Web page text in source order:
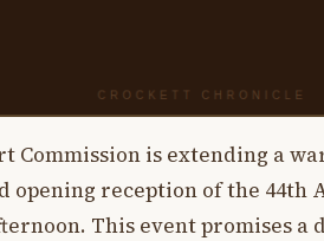
Commission is extending a
opening reception of the 44th
This event promises